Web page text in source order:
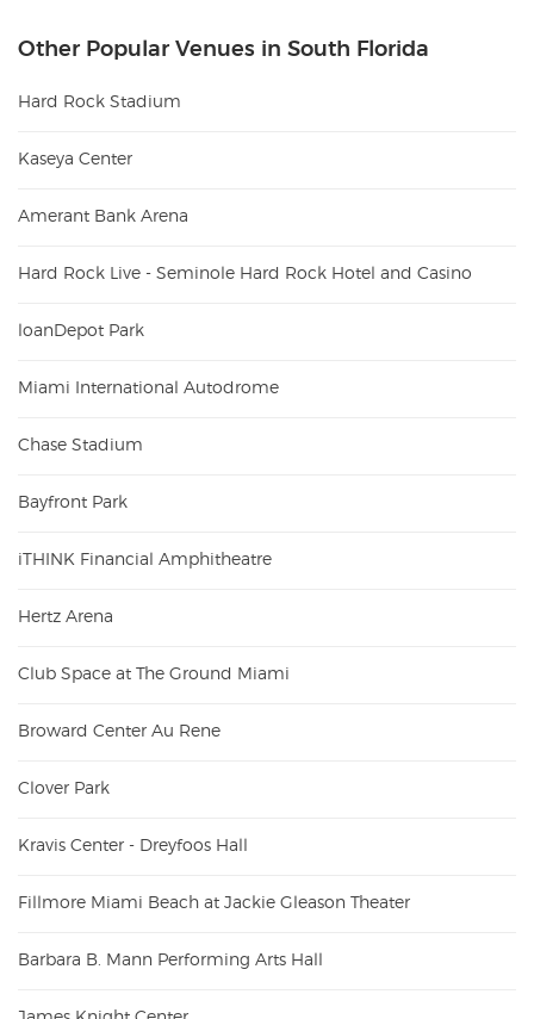
Other Popular Venues in South Florida
Hard Rock Stadium
Kaseya Center
Amerant Bank Arena
Hard Rock Live - Seminole Hard Rock Hotel and Casino
loanDepot Park
Miami International Autodrome
Chase Stadium
Bayfront Park
iTHINK Financial Amphitheatre
Hertz Arena
Club Space at The Ground Miami
Broward Center Au Rene
Clover Park
Kravis Center - Dreyfoos Hall
Fillmore Miami Beach at Jackie Gleason Theater
Barbara B. Mann Performing Arts Hall